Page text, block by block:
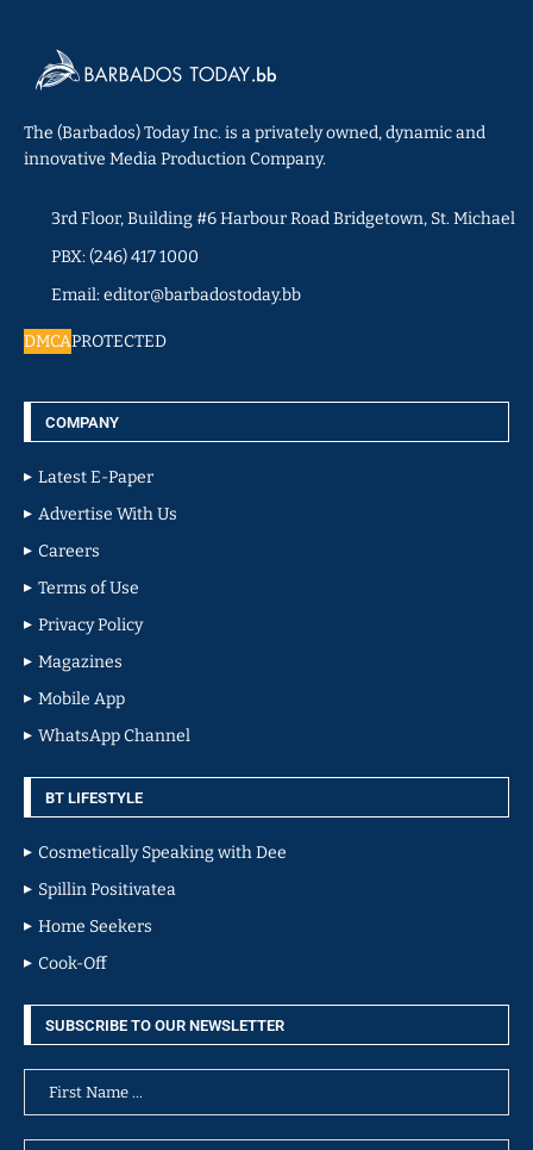
The (Barbados) Today Inc. is a privately owned, dynamic and
innovative Media Production Company.
3rd Floor, Building #6 Harbour Road Bridgetown, St. Michael
PBX: (246) 417 1000
Email: editor@barbadostoday.bb
DMCAPROTECTED
COMPANY
Latest E-Paper
Advertise With Us
Careers
Terms of Use
Privacy Policy
Magazines
Mobile App
WhatsApp Channel
BT LIFESTYLE
Cosmetically Speaking with Dee
Spillin Positivatea
Home Seekers
Cook-Off
SUBSCRIBE TO OUR NEWSLETTER